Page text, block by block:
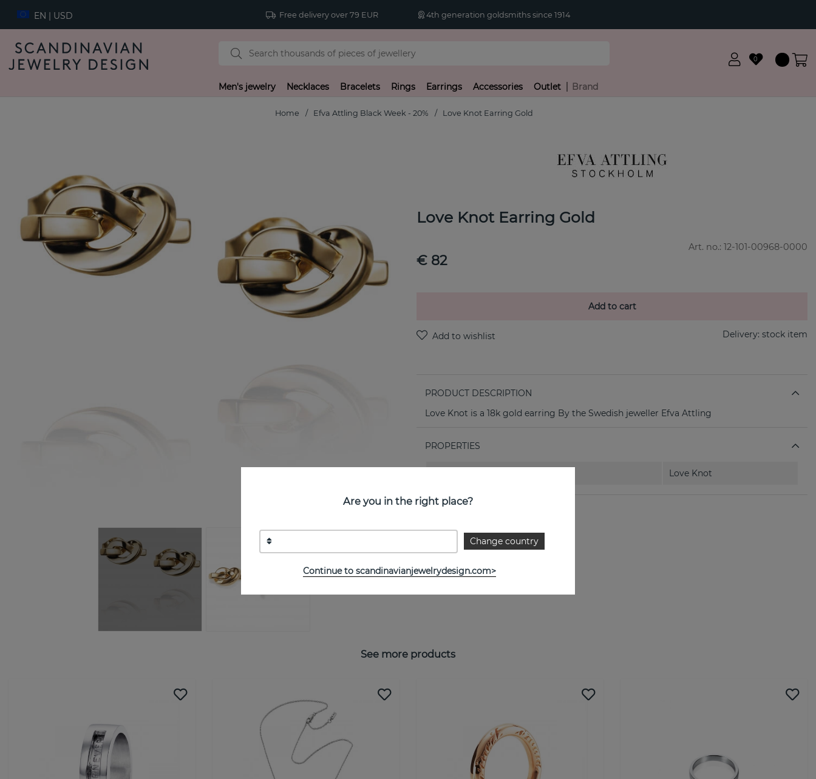
EN | USD Free delivery over 79 EUR 4th generation goldsmiths since 1914
0
Men's jewelry Necklaces Bracelets Rings Earrings Accessories Outlet Brand
Home Efva Attling Black Week - 20% Love Knot Earring Gold
Love Knot Earring Gold
Art. no.: 12-101-00968-0000
€ 82
Add to cart
Delivery: stock item
PRODUCT DESCRIPTION
Love Knot is a 18k gold earring By the Swedish jeweller Efva Attling
PROPERTIES
Love Knot
See more products
Are you in the right place?
Change country
Continue to scandinavianjewelrydesign.com>